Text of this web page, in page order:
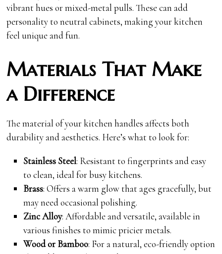
vibrant hues or mixed-metal pulls. These can add
personality to neutral cabinets, making your kitchen
feel unique and fun.
Materials That Make
a Difference
The material of your kitchen handles affects both
durability and aesthetics. Here’s what to look for:
Stainless Steel: Resistant to fingerprints and easy
to clean, ideal for busy kitchens.
Brass: Offers a warm glow that ages gracefully, but
may need occasional polishing.
Zinc Alloy: Affordable and versatile, available in
various finishes to mimic pricier metals.
Wood or Bamboo: For a natural, eco-friendly option